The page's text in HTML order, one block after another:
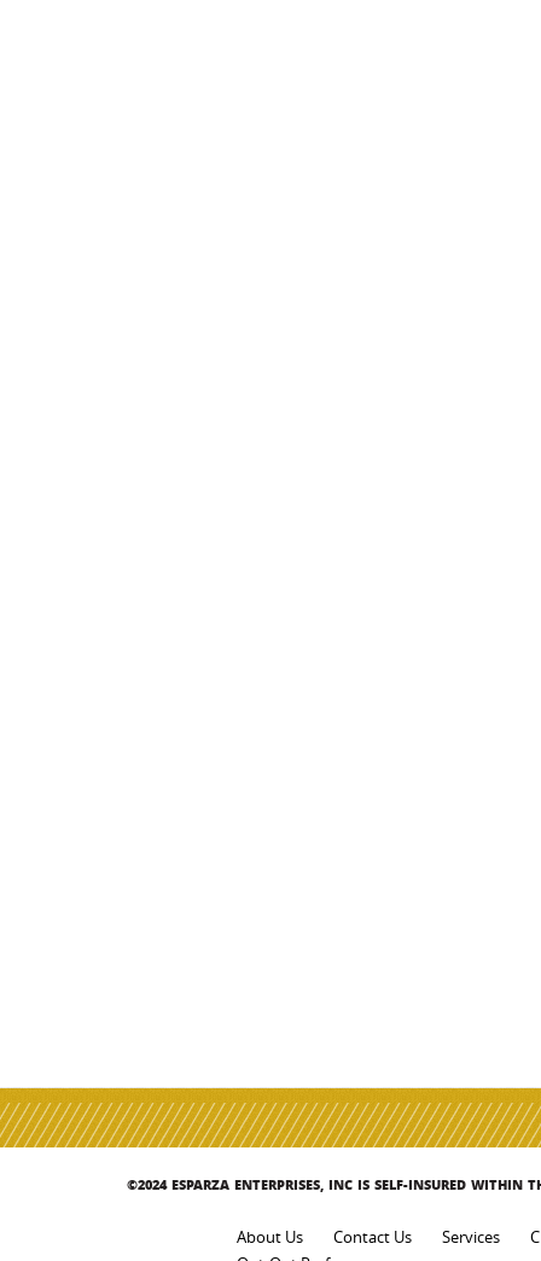
©2024 ESPARZA ENTERPRISES, INC IS SELF-INSURED WITHIN
About Us Contact Us Services